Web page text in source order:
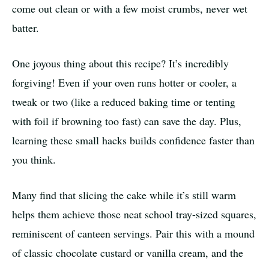
come out clean or with a few moist crumbs, never wet
batter.
One joyous thing about this recipe? It’s incredibly
forgiving! Even if your oven runs hotter or cooler, a
tweak or two (like a reduced baking time or tenting
with foil if browning too fast) can save the day. Plus,
learning these small hacks builds confidence faster than
you think.
Many find that slicing the cake while it’s still warm
helps them achieve those neat school tray-sized squares,
reminiscent of canteen servings. Pair this with a mound
of classic chocolate custard or vanilla cream, and the